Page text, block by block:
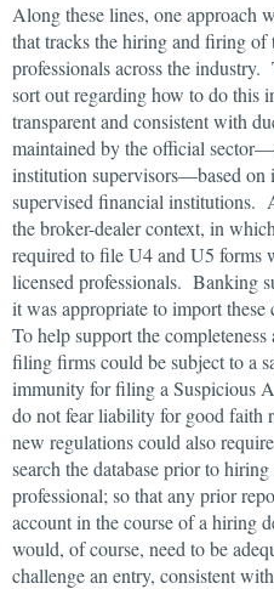
Along these lines, one approach
that tracks the hiring and firing of
professionals across the
sort out regarding how to do this
transparent and consistent with
maintained by the official
institution supervisors—based on
supervised financial institutions.
the broker-dealer context, in
required to file U4 and U5 forms
licensed professionals. Banking
it was appropriate to import
To help support the
filing firms could be subject to a
immunity for filing a Suspicious
do not fear liability for good faith
new regulations could also
search the database prior to
professional; so that any prior
account in the course of a hiring
would, of course, need to be
challenge an entry, consistent